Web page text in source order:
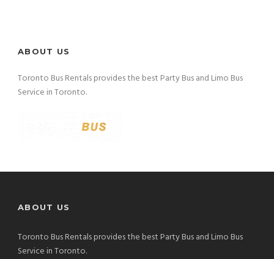
ABOUT US
Toronto Bus Rentals provides the best Party Bus and Limo Bus
Service in Toronto.
ABOUT US
Toronto Bus Rentals provides the best Party Bus and Limo Bus
Service in Toronto.